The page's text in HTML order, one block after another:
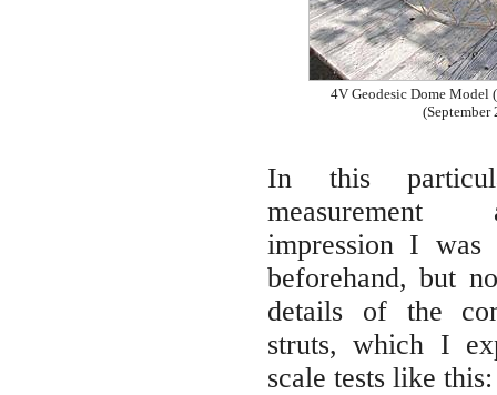
4V Geodesic Dome Model
(September
In this
impression I
beforehand, but
details of the
struts, which I
scale tests like this: